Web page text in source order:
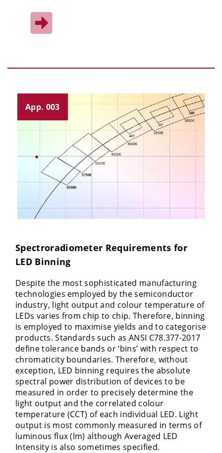
App. 003
Spectroradiometer Requirements for
LED Binning
Despite the most sophisticated manufacturing
technologies employed by the semiconductor
industry, light output and colour temperature of
LEDs varies from chip to chip. Therefore, binning
is employed to maximise yields and to categorise
products. Standards such as ANSI C78.377-2017
define tolerance bands or ‘bins’ with respect to
chromaticity boundaries. Therefore, without
exception, LED binning requires the absolute
spectral power distribution of devices to be
measured in order to precisely determine the
light output and the correlated colour
temperature (CCT) of each individual LED. Light
output is most commonly measured in terms of
luminous flux (lm) although Averaged LED
Intensity is also sometimes specified.